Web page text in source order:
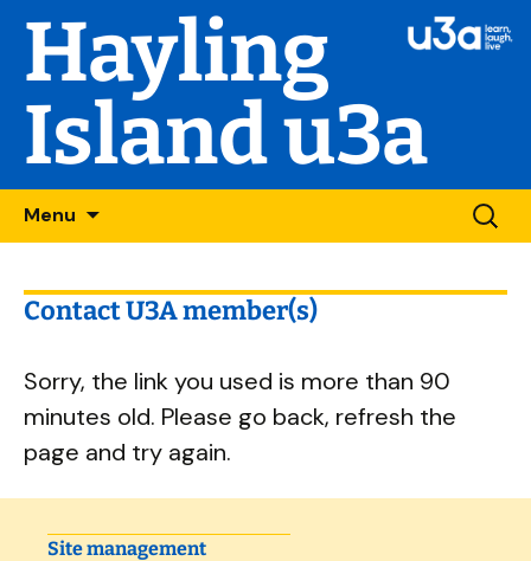
Hayling
Island u3a
Menu
Skip
to
for:
Contact U3A member(s)
Sorry, the link you used is more than 90
minutes old. Please go back, refresh the
page and try again.
Site management